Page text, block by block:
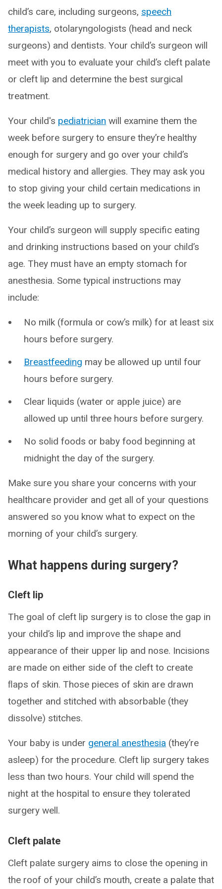
child’s care, including surgeons, speech
therapists, otolaryngologists (head and neck
surgeons) and dentists. Your child’s surgeon will
meet with you to evaluate your child’s cleft palate
or cleft lip and determine the best surgical
treatment.
Your child's pediatrician will examine them the
week before surgery to ensure they’re healthy
enough for surgery and go over your child’s
medical history and allergies. They may ask you
to stop giving your child certain medications in
the week leading up to surgery.
Your child’s surgeon will supply specific eating
and drinking instructions based on your child’s
age. They must have an empty stomach for
anesthesia. Some typical instructions may
include:
No milk (formula or cow’s milk) for at least six
hours before surgery.
Breastfeeding may be allowed up until four
hours before surgery.
Clear liquids (water or apple juice) are
allowed up until three hours before surgery.
No solid foods or baby food beginning at
midnight the day of the surgery.
Make sure you share your concerns with your
healthcare provider and get all of your questions
answered so you know what to expect on the
morning of your child’s surgery.
What happens during surgery?
Cleft lip
The goal of cleft lip surgery is to close the gap in
your child’s lip and improve the shape and
appearance of their upper lip and nose. Incisions
are made on either side of the cleft to create
ﬂaps of skin. Those pieces of skin are drawn
together and stitched with absorbable (they
dissolve) stitches.
Your baby is under general anesthesia (they’re
asleep) for the procedure. Cleft lip surgery takes
less than two hours. Your child will spend the
night at the hospital to ensure they tolerated
surgery well.
Cleft palate
Cleft palate surgery aims to close the opening in
the roof of your child’s mouth, create a palate that